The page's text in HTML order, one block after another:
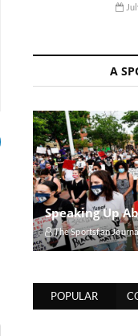
A
Speaking Up
The Sportsfan
POPULAR